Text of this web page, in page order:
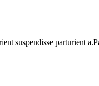
suspendisse parturient